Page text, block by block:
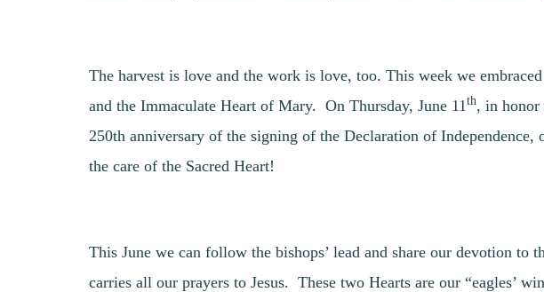
The harvest is love and the work is love, too. This week we
and the Immaculate Heart of Mary. On Thursday, June 11 th, in honor
250th anniversary of the signing of the Declaration of
the care of the Sacred Heart!
This June we can follow the bishops’ lead and share our devotion
carries all our prayers to Jesus. These two Hearts are our “eagles’